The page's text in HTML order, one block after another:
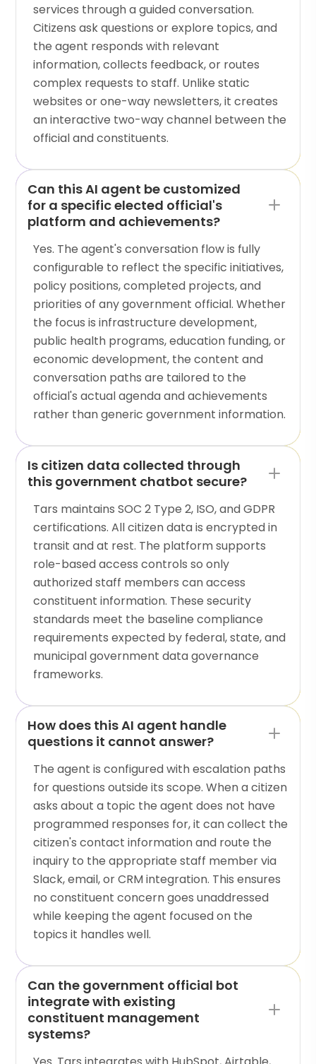
services through a guided conversation.
Citizens ask questions or explore topics, and
the agent responds with relevant
information, collects feedback, or routes
complex requests to staff. Unlike static
websites or one-way newsletters, it creates
an interactive two-way channel between the
official and constituents.
Can this AI agent be customized
for a specific elected official's
platform and achievements?
Yes. The agent's conversation flow is fully
configurable to reflect the specific initiatives,
policy positions, completed projects, and
priorities of any government official. Whether
the focus is infrastructure development,
public health programs, education funding, or
economic development, the content and
conversation paths are tailored to the
official's actual agenda and achievements
rather than generic government information.
Is citizen data collected through
this government chatbot secure?
Tars maintains SOC 2 Type 2, ISO, and GDPR
certifications. All citizen data is encrypted in
transit and at rest. The platform supports
role-based access controls so only
authorized staff members can access
constituent information. These security
standards meet the baseline compliance
requirements expected by federal, state, and
municipal government data governance
frameworks.
How does this AI agent handle
questions it cannot answer?
The agent is configured with escalation paths
for questions outside its scope. When a citizen
asks about a topic the agent does not have
programmed responses for, it can collect the
citizen's contact information and route the
inquiry to the appropriate staff member via
Slack, email, or CRM integration. This ensures
no constituent concern goes unaddressed
while keeping the agent focused on the
topics it handles well.
Can the government official bot
integrate with existing
constituent management
systems?